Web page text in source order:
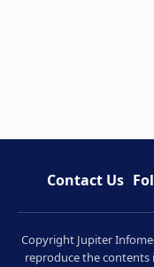
Contact Us
Copyright Jupiter
reproduce the